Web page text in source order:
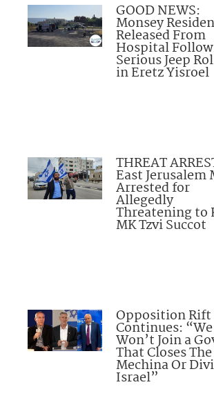
GOOD NEWS:
Monsey
Released From
Hospital
Serious Jeep
in Eretz Yisroel
THREAT
East Jerusalem
Arrested for
Allegedly
Threatening to
MK Tzvi Succot
Opposition Rift
Continues: “We
Won’t Join a
That Closes
Mechina Or
Israel”